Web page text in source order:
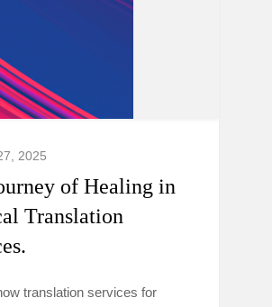
2025
of Healing in
Translation
translation services for